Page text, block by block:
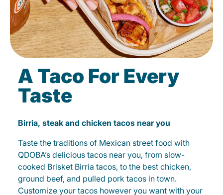
A Taco For Every
Taste
Birria, steak and chicken tacos near you
Taste the traditions of Mexican street food with
QDOBA’s delicious tacos near you, from slow-
cooked Brisket Birria tacos, to the best chicken,
ground beef, and pulled pork tacos in town.
Customize your tacos however you want with your